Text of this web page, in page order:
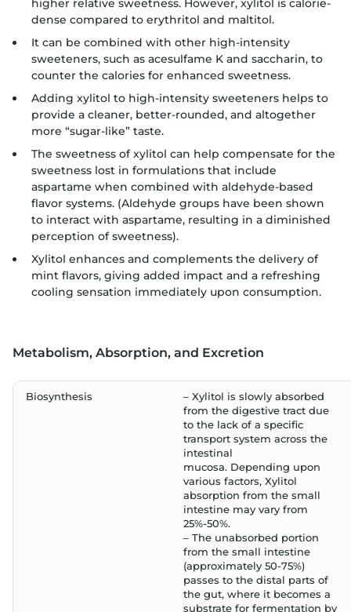
higher relative sweetness. However, xylitol is calorie-
dense compared to erythritol and maltitol.
It can be combined with other high-intensity
sweeteners, such as acesulfame K and saccharin, to
counter the calories for enhanced sweetness.
Adding xylitol to high-intensity sweeteners helps to
provide a cleaner, better-rounded, and altogether
more “sugar-like” taste.
The sweetness of xylitol can help compensate for the
sweetness lost in formulations that include
aspartame when combined with aldehyde-based
flavor systems. (Aldehyde groups have been shown
to interact with aspartame, resulting in a diminished
perception of sweetness).
Xylitol enhances and complements the delivery of
mint flavors, giving added impact and a refreshing
cooling sensation immediately upon consumption.
Metabolism, Absorption, and Excretion
Biosynthesis
– Xylitol is slowly absorbed
from the digestive tract due
to the lack of a specific
transport system across the
intestinal
mucosa. Depending upon
various factors, Xylitol
absorption from the small
intestine may vary from
25%-50%.
– The unabsorbed portion
from the small intestine
(approximately 50-75%)
passes to the distal parts of
the gut, where it becomes a
substrate for fermentation by